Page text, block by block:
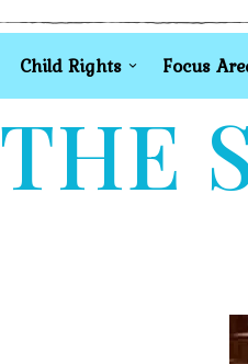
Child Rights Focus
THE